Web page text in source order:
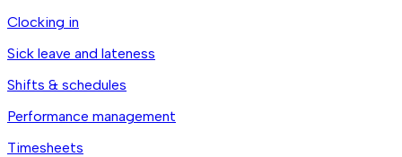
Clocking in
Sick leave and lateness
Shifts & schedules
Performance management
Timesheets